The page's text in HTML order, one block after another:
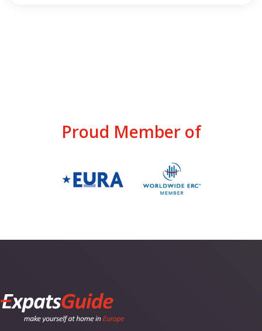
Proud Member of